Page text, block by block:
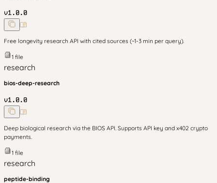
v1.0.0
Free longevity research API with cited sources (~1-3 min per query).
1 file
research
bios-deep-research
v1.0.0
Deep biological research via the BIOS API. Supports API key and x402 crypto
payments.
1 file
research
peptide-binding